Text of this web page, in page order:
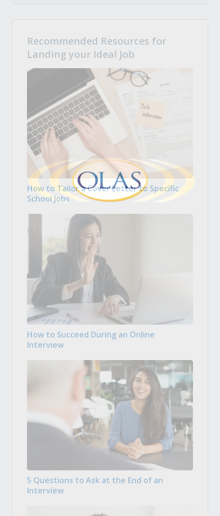
Recommended Resources for
Landing your Ideal Job
How to Tailor a Cover Letter to Specific
School Jobs
How to Succeed During an Online
Interview
5 Questions to Ask at the End of an
Interview